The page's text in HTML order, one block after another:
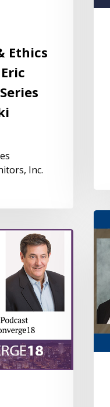
Ethics
Inc.